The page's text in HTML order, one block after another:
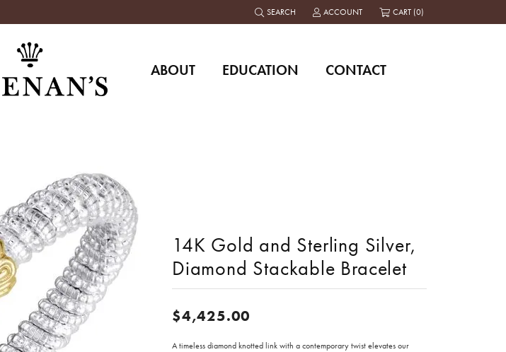
SEARCH
TOGGLE TOOLBAR SEARCH MENU
ACCOUNT
TOGGLE MY ACCOUNT MENU
CART (0)
ABOUT EDUCATION CONTACT
14K Gold and Sterling Silver,
Diamond Stackable Bracelet
$4,425.00
A timeless diamond knotted link with a contemporary twist elevates our